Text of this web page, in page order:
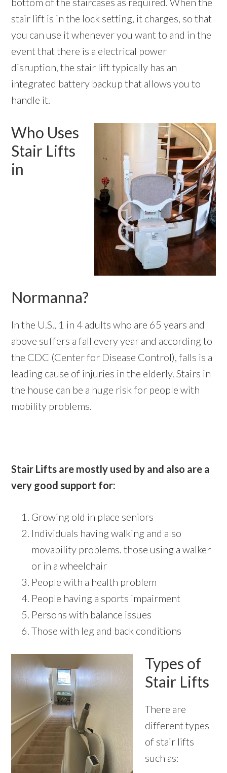
stair lift is in the lock setting, it charges, so that
you can use it whenever you want to and in the
event that there is a electrical power
disruption, the stair lift typically has an
integrated battery backup that allows you to
handle it.
Who Uses
Stair Lifts
in
Normanna?
In the U.S., 1 in 4 adults who are 65 years and
above suffers a fall every year and according to
the CDC (Center for Disease Control), falls is a
leading cause of injuries in the elderly. Stairs in
the house can be a huge risk for people with
mobility problems.
Stair Lifts are mostly used by and also are a
very good support for:
Growing old in place seniors
Individuals having walking and also
movability problems. those using a walker
or in a wheelchair
People with a health problem
People having a sports impairment
Persons with balance issues
Those with leg and back conditions
Types of
Stair Lifts
There are
different types
of stair lifts
such as: